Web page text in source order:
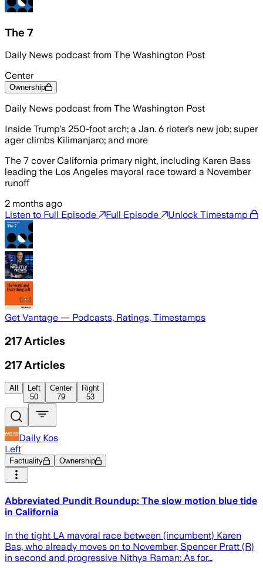
The 7
Daily News podcast from The Washington Post
Center
Ownership
Daily News podcast from The Washington Post
Inside Trump's 250-foot arch; a Jan. 6 rioter’s new job; super
ager climbs Kilimanjaro; and more
The 7 cover California primary night, including Karen Bass
leading the Los Angeles mayoral race toward a November
runoff
2 months ago
Listen to Full Episode
Full Episode Unlock Timestamp
Get Vantage — Podcasts, Ratings, Timestamps
217 Articles
217 Articles
All
Left
50
Center
79
Right
53
Daily Kos
Left
Factuality Ownership
Abbreviated Pundit Roundup: The slow motion blue tide
in California
In the tight LA mayoral race between (incumbent) Karen
Bas, who already moves on to November, Spencer Pratt (R)
in second and progressive Nithya Raman: As for…